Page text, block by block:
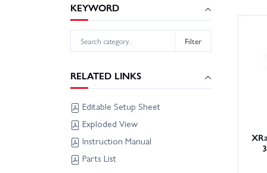
KEYWORD
Filter
RELATED LINKS
Editable Setup Sheet
Exploded View
Instruction Manual
Parts List